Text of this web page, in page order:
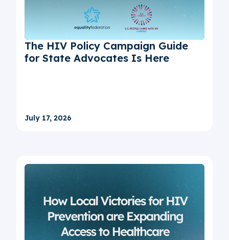
The HIV Policy Campaign Guide
for State Advocates Is Here
July 17, 2026